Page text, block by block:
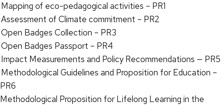
Mapping of eco-pedagogical activities – PR1
Assessment of Climate commitment – PR2
Open Badges Collection – PR3
Open Badges Passport – PR4
Impact Measurements and Policy Recommendations — PR5
Methodological Guidelines and Proposition for Education –
PR6
Methodological Proposition for Lifelong Learning in the